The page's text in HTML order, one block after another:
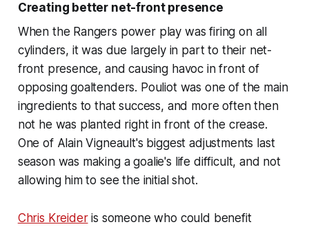
Creating better net-front presence
When the Rangers power play was firing on all
cylinders, it was due largely in part to their net-
front presence, and causing havoc in front of
opposing goaltenders. Pouliot was one of the main
ingredients to that success, and more often then
not he was planted right in front of the crease.
One of Alain Vigneault's biggest adjustments last
season was making a goalie's life difficult, and not
allowing him to see the initial shot.
Chris Kreideris someone who could benefit